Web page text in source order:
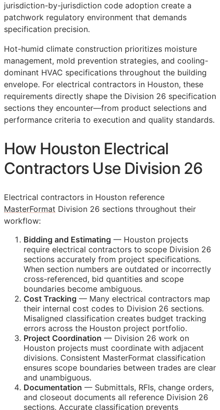
jurisdiction-by-jurisdiction code adoption create a
patchwork regulatory environment that demands
specification precision.
Hot-humid climate construction prioritizes moisture
management, mold prevention strategies, and cooling-
dominant HVAC specifications throughout the building
envelope. For electrical contractors in Houston, these
requirements directly shape the Division 26 specification
sections they encounter—from product selections and
performance criteria to execution and quality standards.
How Houston Electrical
Contractors Use Division 26
Electrical contractors in Houston reference
MasterFormat Division 26 sections throughout their
workflow:
Bidding and Estimating — Houston projects
require electrical contractors to scope Division 26
sections accurately from project specifications.
When section numbers are outdated or incorrectly
cross-referenced, bid quantities and scope
boundaries become ambiguous.
Cost Tracking — Many electrical contractors map
their internal cost codes to Division 26 sections.
Misaligned classification creates budget tracking
errors across the Houston project portfolio.
Project Coordination — Division 26 work on
Houston projects must coordinate with adjacent
divisions. Consistent MasterFormat classification
ensures scope boundaries between trades are clear
and unambiguous.
Documentation — Submittals, RFIs, change orders,
and closeout documents all reference Division 26
sections. Accurate classification prevents